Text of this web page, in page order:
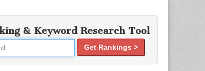
& Keyword Research Tool
Get Rankings >